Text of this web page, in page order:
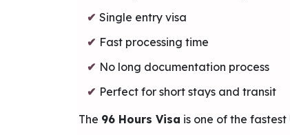
Single entry visa
Fast processing time
No long documentation process
Perfect for short stays and transit
The 96 Hours Visa is one of the